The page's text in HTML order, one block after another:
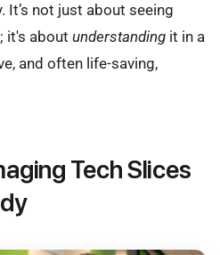
It’s not just about seeing
it's about understanding it in a
and often life-saving,
Tech Slices